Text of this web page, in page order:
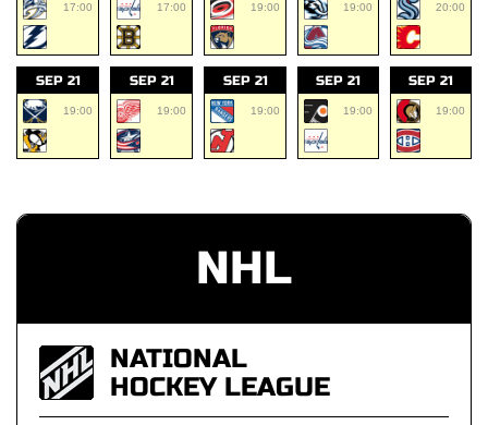
17:00 17:00 19:00 19:00 20:00
SEP 21
19:00
SEP 21
19:00
SEP 21
19:00
SEP 21
19:00
SEP 21
19:00
NHL
NATIONAL
HOCKEY LEAGUE